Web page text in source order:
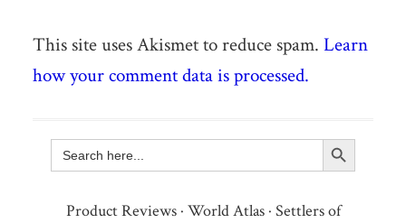
This site uses Akismet to reduce spam. Learn
how your comment data is processed.
Search
for:
Search Button
Product Reviews· World Atlas· Settlers of